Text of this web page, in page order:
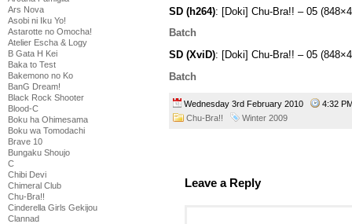
Ars Nova
Asobi ni Iku Yo!
Astarotte no Omocha!
Atelier Escha & Logy
B Gata H Kei
Baka to Test
Bakemono no Ko
BanG Dream!
Black Rock Shooter
Blood-C
Boku ha Ohimesama
Boku wa Tomodachi
Brave 10
Bungaku Shoujo
C
Chibi Devi
Chimeral Club
Chu-Bra!!
Cinderella Girls Gekijou
Clannad
SD (h264): [Doki] Chu-Bra!! – 05
Batch
SD (XviD): [Doki] Chu-Bra!! – 05
Batch
Wednesday 3rd February 2010
4:32
Chu-Bra!!
Winter 2009
Leave a Reply